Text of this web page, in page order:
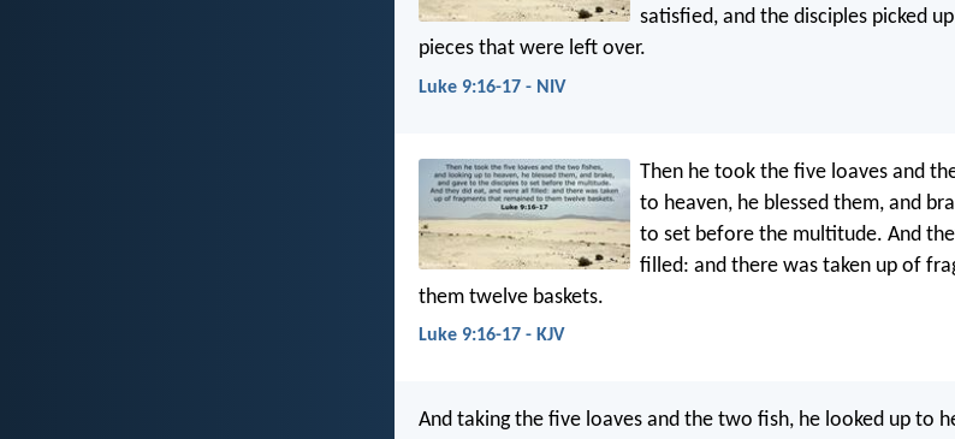
satisfied, and the disciples picked
pieces that were left over.
Luke 9:16-17 - NIV
Then he took the five loaves and
to heaven, he blessed them, and
to set before the multitude. And
filled: and there was taken up of
them twelve baskets.
Luke 9:16-17 - KJV
And taking the five loaves and the two fish, he looked up to